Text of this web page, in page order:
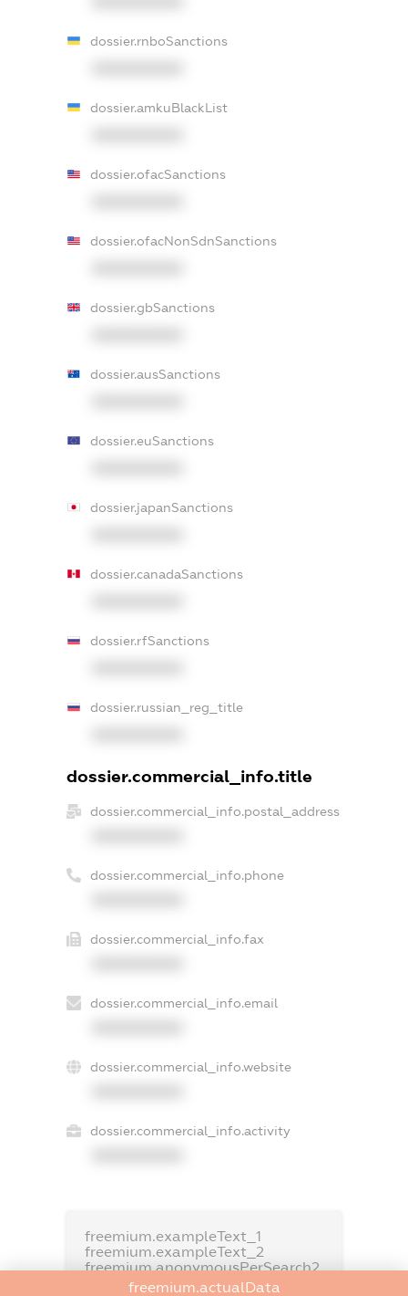
dossier.rnboSanctions
dossier.amkuBlackList
dossier.ofacSanctions
dossier.ofacNonSdnSanctions
dossier.gbSanctions
dossier.ausSanctions
dossier.euSanctions
dossier.japanSanctions
dossier.canadaSanctions
dossier.rfSanctions
dossier.russian_reg_title
dossier.commercial_info.title
dossier.commercial_info.postal_address
dossier.commercial_info.phone
dossier.commercial_info.fax
dossier.commercial_info.email
dossier.commercial_info.website
dossier.commercial_info.activity
freemium.exampleText_1
freemium.exampleText_2
freemium.anonymousPerSearch2
freemium.actualData